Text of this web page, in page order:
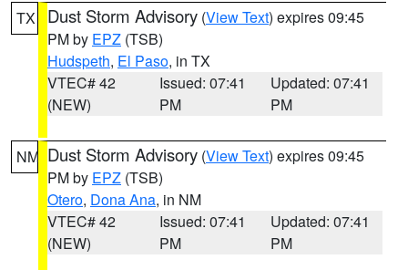
TX Dust Storm Advisory (View Text) expires 09:45
PM by EPZ (TSB)
Hudspeth, El Paso, in TX
VTEC# 42
(NEW)
Issued: 07:41
PM
Updated: 07:41
PM
NM Dust Storm Advisory (View Text) expires 09:45
PM by EPZ (TSB)
Otero, Dona Ana, in NM
VTEC# 42
(NEW)
Issued: 07:41
PM
Updated: 07:41
PM